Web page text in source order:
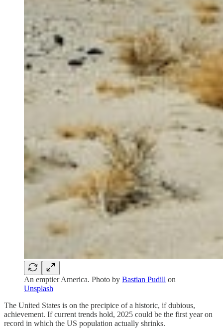
An emptier America. Photo by Bastian Pudill on
Unsplash
The United States is on the precipice of a historic, if dubious,
achievement. If current trends hold, 2025 could be the first year on
record in which the US population actually shrinks.